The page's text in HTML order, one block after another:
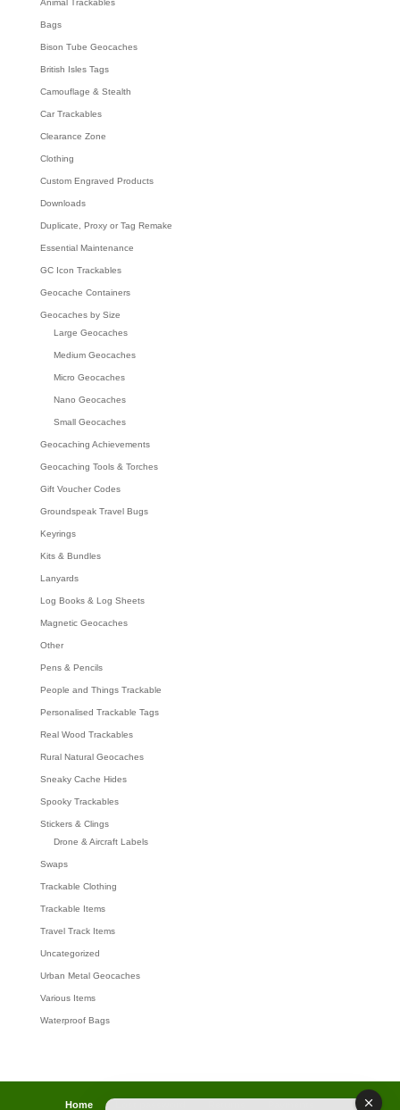
Bags
Bison Tube Geocaches
British Isles Tags
Camouflage & Stealth
Car Trackables
Clearance Zone
Clothing
Custom Engraved Products
Downloads
Duplicate, Proxy or Tag Remake
Essential Maintenance
GC Icon Trackables
Geocache Containers
Geocaches by Size
Large Geocaches
Medium Geocaches
Micro Geocaches
Nano Geocaches
Small Geocaches
Geocaching Achievements
Geocaching Tools & Torches
Gift Voucher Codes
Groundspeak Travel Bugs
Keyrings
Kits & Bundles
Lanyards
Log Books & Log Sheets
Magnetic Geocaches
Other
Pens & Pencils
People and Things Trackable
Personalised Trackable Tags
Real Wood Trackables
Rural Natural Geocaches
Sneaky Cache Hides
Spooky Trackables
Stickers & Clings
Drone & Aircraft Labels
Swaps
Trackable Clothing
Trackable Items
Travel Track Items
Uncategorized
Urban Metal Geocaches
Various Items
Waterproof Bags
Home